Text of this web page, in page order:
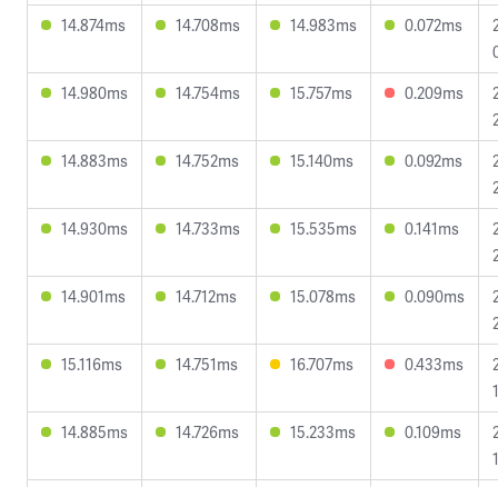
14.874ms
14.708ms 14.983ms 0.072ms
14.980ms
14.754ms 15.757ms 0.209ms
14.883ms
14.752ms 15.140ms 0.092ms
14.930ms
14.733ms 15.535ms 0.141ms
14.901ms
14.712ms 15.078ms 0.090ms
15.116ms
14.751ms 16.707ms 0.433ms
14.885ms
14.726ms 15.233ms 0.109ms